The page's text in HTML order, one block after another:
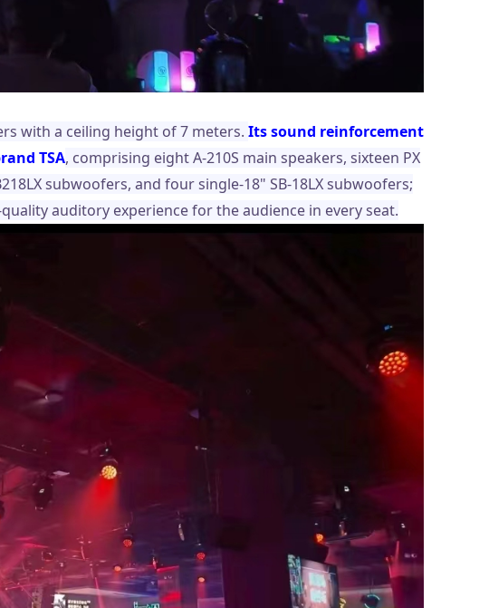
with a ceiling height of 7 meters. Its sound reinforcement
TSA, comprising eight A-210S main speakers, sixteen PX
subwoofers, and four single-18" SB-18LX subwoofers;
auditory experience for the audience in every seat.